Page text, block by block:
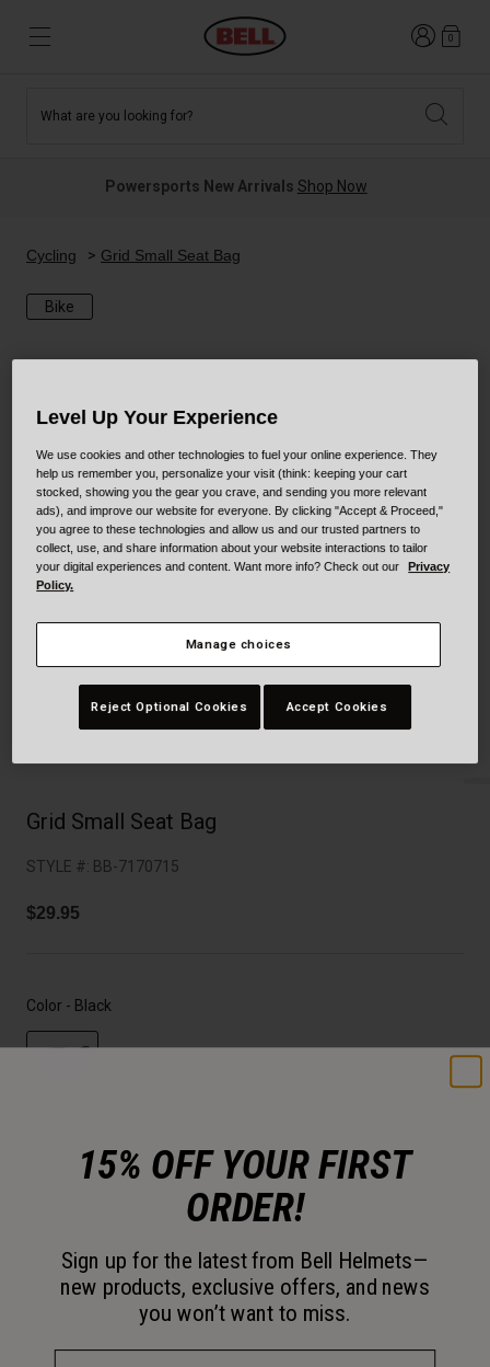
Best Sellers
Sport Bike
Retro
Modular
Cruiser
Adventure
Accessories
Shop All
New Arrivals
MTB
BMX
Kids and Youth
Blackburn Bike Accessories
Replacement Parts
News
Collaborations
Login 0
What are you looking for?
Powersports New Arrivals Shop Now
Cycling Grid Small Seat Bag
Bike
Grid Small Seat Bag
STYLE #: BB-7170715
$29.95
Color - Black
selected
Just a few left. Order soon.
Level Up Your Experience
We use cookies and other technologies to fuel your online experience. They
help us remember you, personalize your visit (think: keeping your cart
stocked, showing you the gear you crave, and sending you more relevant
ads), and improve our website for everyone. By clicking "Accept & Proceed,"
you agree to these technologies and allow us and our trusted partners to
collect, use, and share information about your website interactions to tailor
your digital experiences and content. Want more info? Check out our Privacy
Policy.
Manage choices
Reject Optional Cookies Accept Cookies
15% OFF YOUR FIRST
ORDER!
Sign up for the latest from Bell Helmets—
new products, exclusive offers, and news
you won’t want to miss.